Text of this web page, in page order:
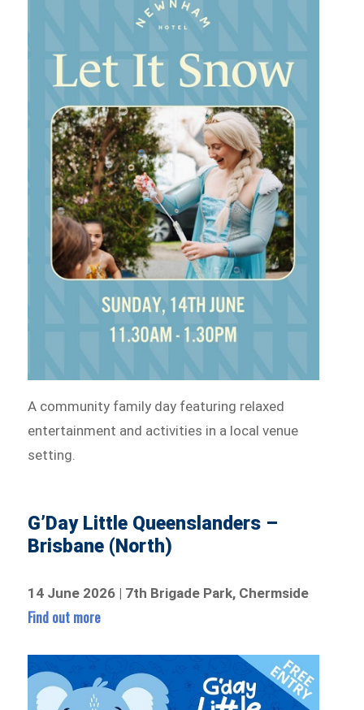
A community family day featuring relaxed
entertainment and activities in a local venue
setting.
G’Day Little Queenslanders –
Brisbane (North)
14 June 2026 | 7th Brigade Park, Chermside
Find out more